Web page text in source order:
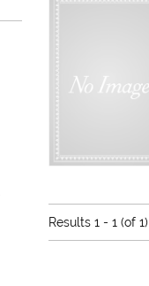
Results1 - 1 (of 1)